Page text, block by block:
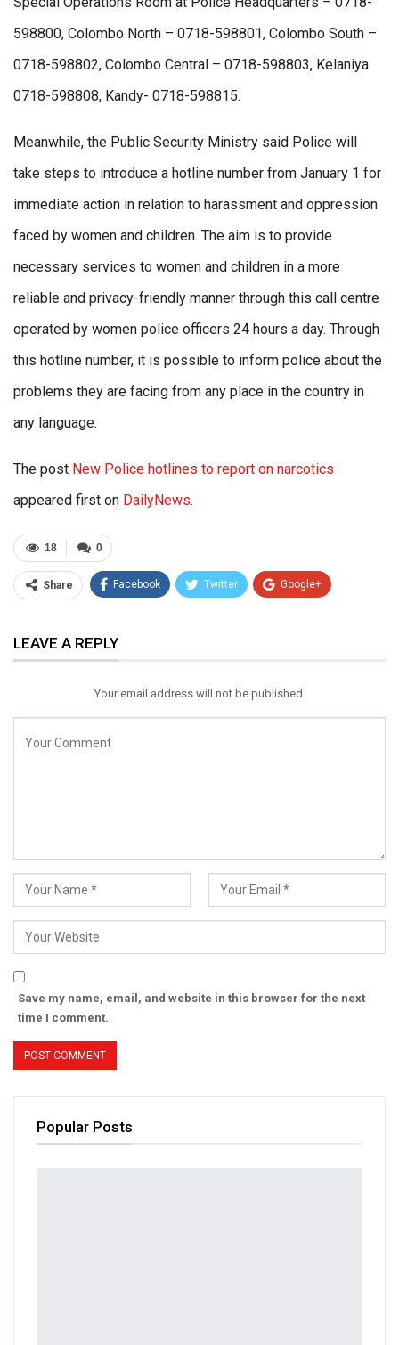
598800, Colombo North – 0718-598801, Colombo South –
0718-598802, Colombo Central – 0718-598803, Kelaniya
0718-598808, Kandy- 0718-598815.
Meanwhile, the Public Security Ministry said Police will
take steps to introduce a hotline number from January 1 for
immediate action in relation to harassment and oppression
faced by women and children. The aim is to provide
necessary services to women and children in a more
reliable and privacy-friendly manner through this call centre
operated by women police officers 24 hours a day. Through
this hotline number, it is possible to inform police about the
problems they are facing from any place in the country in
any language.
The post New Police hotlines to report on narcotics
appeared first on DailyNews.
0
18
Share Facebook Twitter Google+
Email
LEAVE A REPLY
Your email address will not be published.
Save my name, email, and website in this browser for the next
time I comment.
Popular Posts